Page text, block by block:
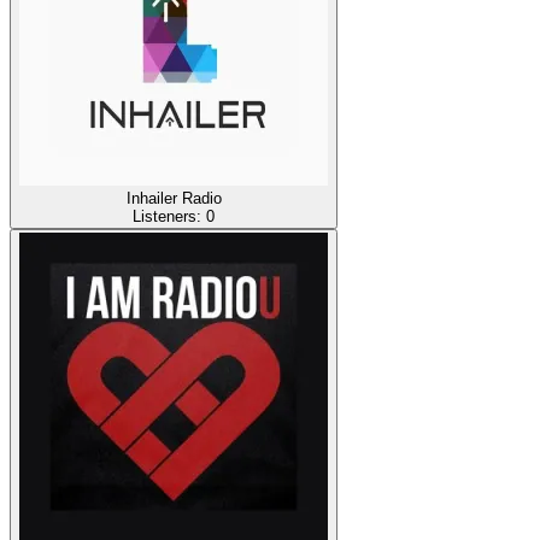
Inhailer Radio
Listeners: 0